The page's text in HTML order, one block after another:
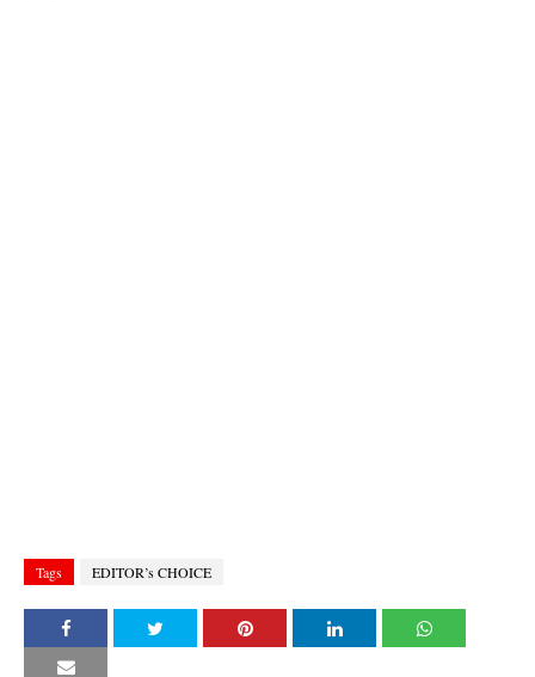
Tags EDITOR’s CHOICE